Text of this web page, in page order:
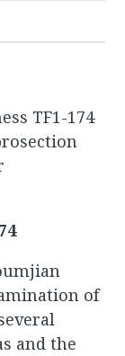
TF1-174
of
and the